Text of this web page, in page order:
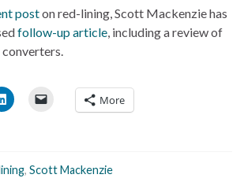
poston red-lining, Scott Mackenzie has
follow-up article , including a review of
More
, Scott Mackenzie